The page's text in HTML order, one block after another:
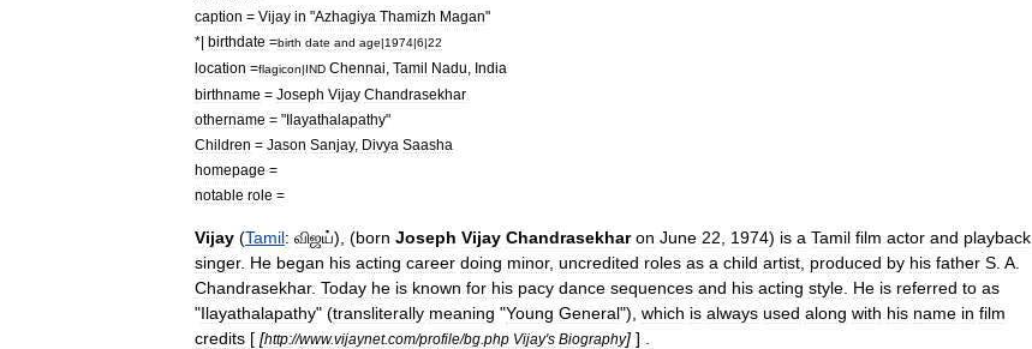
caption = Vijay in "Azhagiya Thamizh Magan"
*| birthdate =birth date and age|1974|6|22
location =flagicon|IND Chennai Tamil Nadu
India
birthname = Joseph Vijay Chandrasekhar
othername = "Ilayathalapathy"
Children = Jason Sanjay, Divya Saasha
homepage =
notable role =
Vijay (Tamil: விஜய்), (born Joseph Vijay Chandrasekhar on June 22 1974) is a Tamil film actor and playback
singer. He began his acting career doing minor, uncredited roles as a child artist produced by his father S A
Chandrasekhar. Today he is known for his pacy dance sequences and his acting style He is referred to as
"Ilayathalapathy" (transliterally meaning "Young General"), which is always used along with his name in film
credits [ [http://www.vijaynet.com/profile/bg php Vijay's Biography] ] .